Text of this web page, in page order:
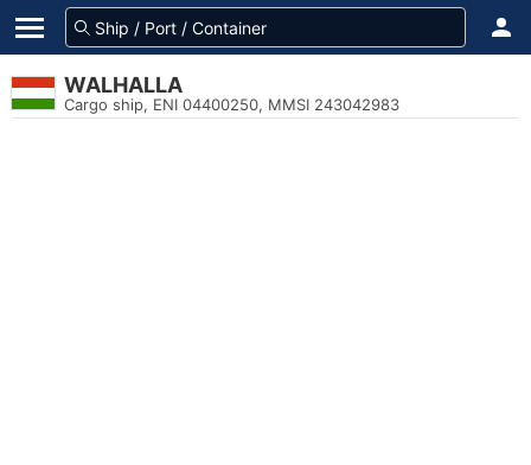
WALHALLA
Cargo ship, ENI 04400250, MMSI 243042983